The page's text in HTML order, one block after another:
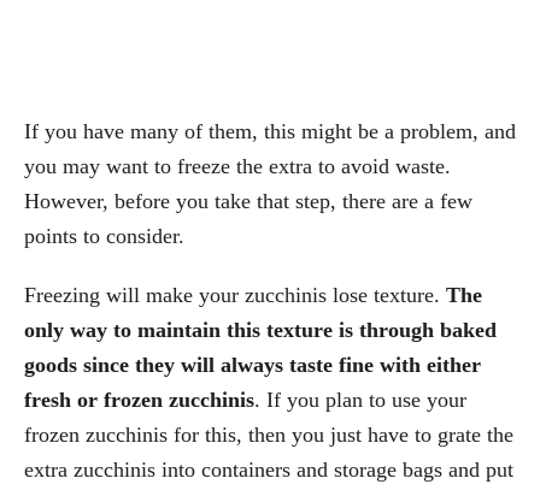
If you have many of them, this might be a problem, and
you may want to freeze the extra to avoid waste.
However, before you take that step, there are a few
points to consider.
Freezing will make your zucchinis lose texture. The
only way to maintain this texture is through baked
goods since they will always taste fine with either
fresh or frozen zucchinis. If you plan to use your
frozen zucchinis for this, then you just have to grate the
extra zucchinis into containers and storage bags and put